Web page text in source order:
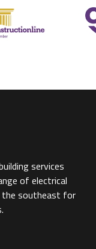
services
of electrical
the southeast for